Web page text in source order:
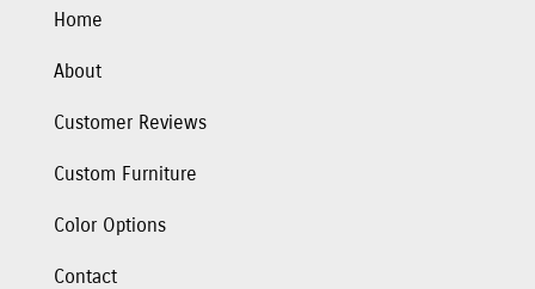
Home
About
Customer Reviews
Custom Furniture
Color Options
Contact